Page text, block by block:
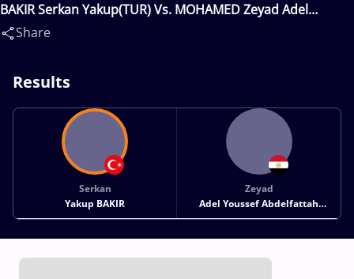
BAKIR Serkan Yakup(TUR) Vs. MOHAMED Zeyad Adel
Youssef Abdelfattah(EGY)
Share
Results
Serkan
Yakup BAKIR
Zeyad
Adel Youssef Abdelfattah
MOHAMED